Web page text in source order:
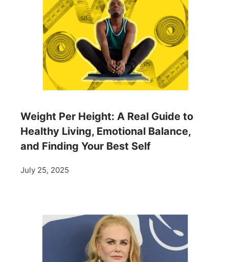
Weight Per Height: A Real Guide to
Healthy Living, Emotional Balance,
and Finding Your Best Self
July 25, 2025